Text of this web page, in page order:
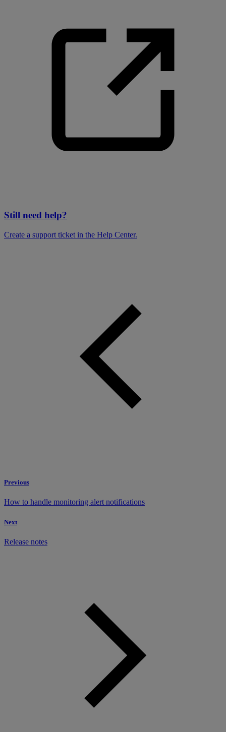
Still need help?
Create a support ticket in the Help Center.
Previous
How to handle monitoring alert notifications
Next
Release notes